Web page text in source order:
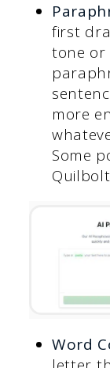
first
tone or
more
Some
Word